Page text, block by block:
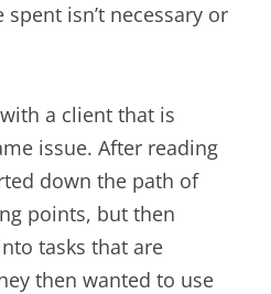
isn’t necessary or
a client that is
issue. After reading
down the path of
points, but then
tasks that are
then wanted to use